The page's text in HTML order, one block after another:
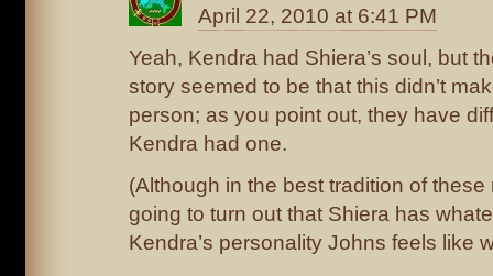
April 22, 2010 at 6:41 PM
Yeah, Kendra had Shiera’s soul, but
story seemed to be that this didn’t
person; as you point out, they have
Kendra had one.
(Although in the best tradition of these
going to turn out that Shiera has
Kendra’s personality Johns feels like